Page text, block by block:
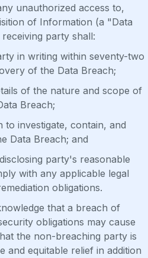
unauthorized access to,
of Information (a "Data
party shall:
in writing within seventy-two
of the Data Breach;
of the nature and scope of
Breach;
to investigate, contain, and
Data Breach; and
party's reasonable
with any applicable legal
obligations.
that a breach of
obligations may cause
the non-breaching party is
and equitable relief in addition